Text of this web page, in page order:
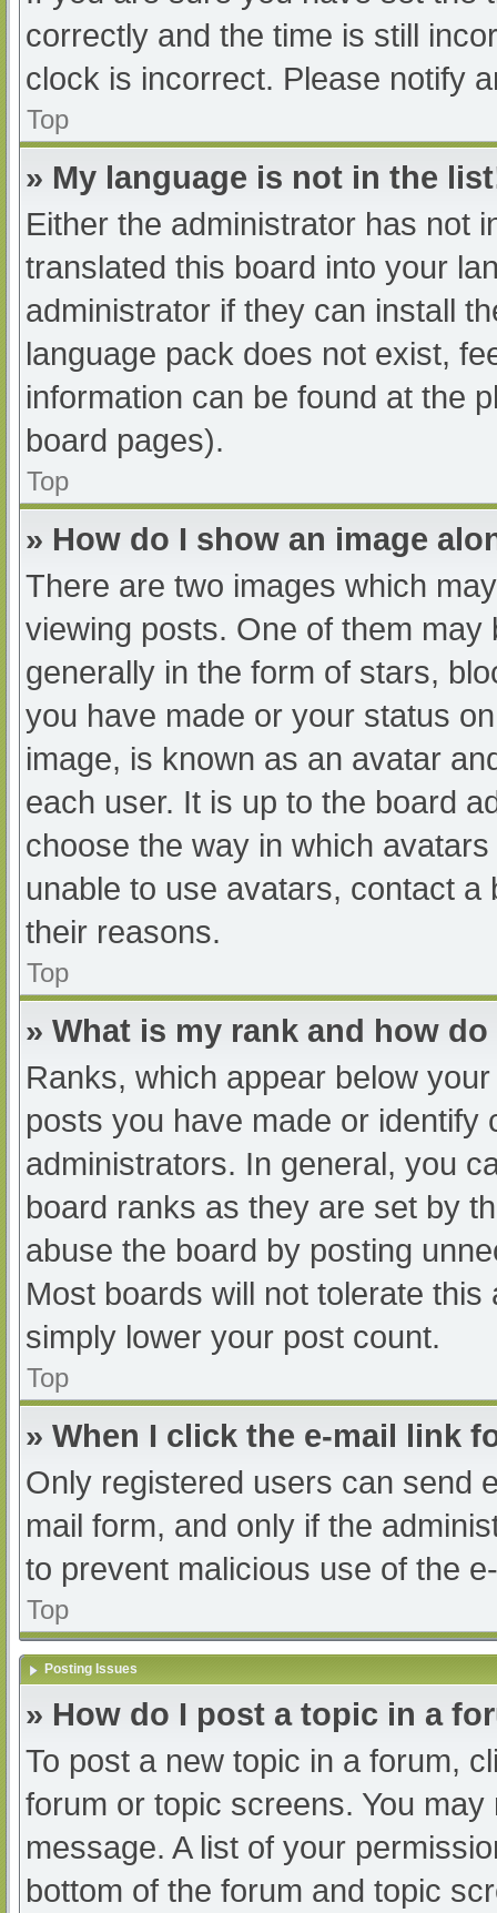
correctly and the time is still
clock is incorrect. Please notify
Top
» My language is not in the
Either the administrator has not
translated this board into your
administrator if they can install
language pack does not exist,
information can be found at the
board pages).
Top
» How do I show an image
There are two images which
viewing posts. One of them
generally in the form of stars,
you have made or your status
image, is known as an avatar
each user. It is up to the board
choose the way in which
unable to use avatars, contact
their reasons.
Top
» What is my rank and how
Ranks, which appear below
posts you have made or
administrators. In general, you
board ranks as they are set by
abuse the board by posting
Most boards will not tolerate
simply lower your post count.
Top
» When I click the e-mail link
Only registered users can send
mail form, and only if the
to prevent malicious use of the
Top
Posting Issues
» How do I post a topic in a
To post a new topic in a forum,
forum or topic screens. You
message. A list of your
bottom of the forum and topic